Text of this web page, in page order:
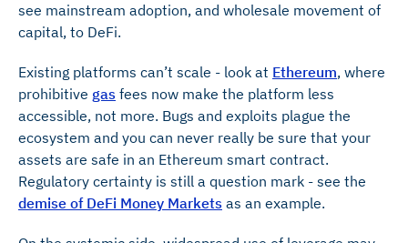
see mainstream adoption, and wholesale movement of
capital, to DeFi.
Existing platforms can’t scale - look at Ethereum, where
prohibitive gas fees now make the platform less
accessible, not more. Bugs and exploits plague the
ecosystem and you can never really be sure that your
assets are safe in an Ethereum smart contract.
Regulatory certainty is still a question mark - see the
demise of DeFi Money Markets as an example.